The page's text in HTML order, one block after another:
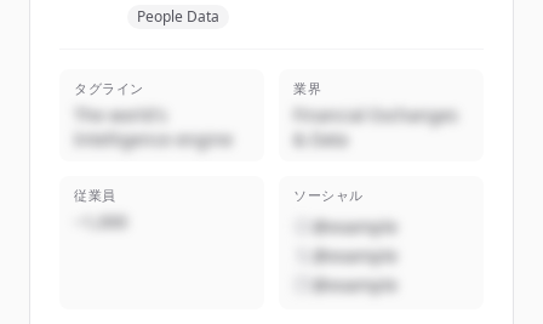
People Data
タグライン
The world's
Intelligence engine
業界
Financial Exchanges
& Data
従業員
~1,000
ソーシャル
@example
@example
@example